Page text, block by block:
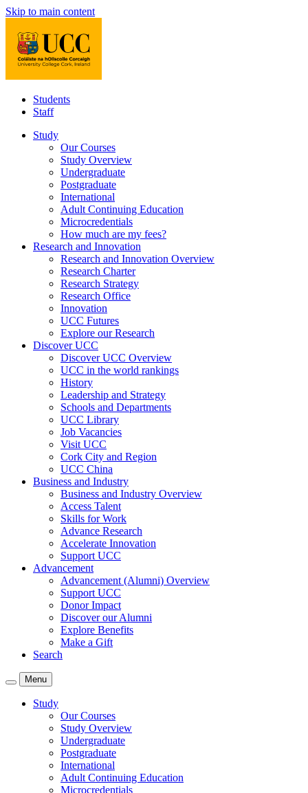
Skip to main content
Students
Staff
Study
Our Courses
Study Overview
Undergraduate
Postgraduate
International
Adult Continuing Education
Microcredentials
How much are my fees?
Research and Innovation
Research and Innovation Overview
Research Charter
Research Strategy
Research Office
Innovation
UCC Futures
Explore our Research
Discover UCC
Discover UCC Overview
UCC in the world rankings
History
Leadership and Strategy
Schools and Departments
UCC Library
Job Vacancies
Visit UCC
Cork City and Region
UCC China
Business and Industry
Business and Industry Overview
Access Talent
Skills for Work
Advance Research
Accelerate Innovation
Support UCC
Advancement
Advancement (Alumni) Overview
Support UCC
Donor Impact
Discover our Alumni
Explore Benefits
Make a Gift
Search
Menu
Study
Our Courses
Study Overview
Undergraduate
Postgraduate
International
Adult Continuing Education
Microcredentials